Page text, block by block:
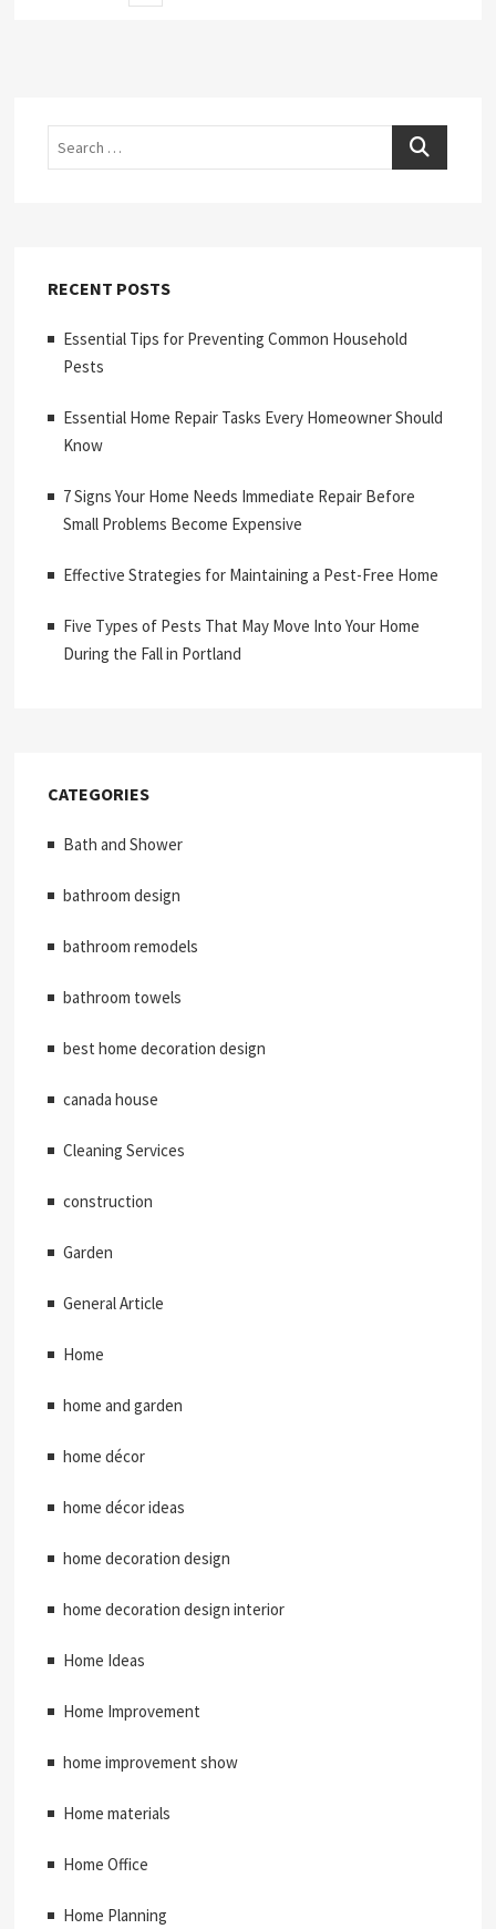
Search
RECENT POSTS
Essential Tips for Preventing Common Household
Pests
Essential Home Repair Tasks Every Homeowner Should
Know
7 Signs Your Home Needs Immediate Repair Before
Small Problems Become Expensive
Effective Strategies for Maintaining a Pest-Free Home
Five Types of Pests That May Move Into Your Home
During the Fall in Portland
CATEGORIES
Bath and Shower
bathroom design
bathroom remodels
bathroom towels
best home decoration design
canada house
Cleaning Services
construction
Garden
General Article
Home
home and garden
home décor
home décor ideas
home decoration design
home decoration design interior
Home Ideas
Home Improvement
home improvement show
Home materials
Home Office
Home Planning